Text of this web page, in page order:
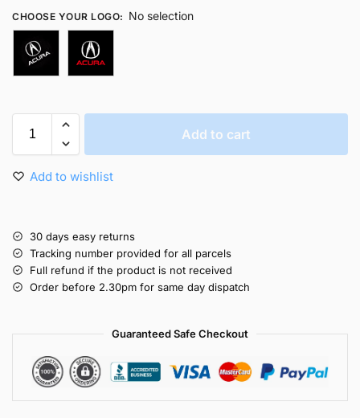
CHOOSE YOUR LOGO: No selection
Add to cart
Add to wishlist
30 days easy returns
Tracking number provided for all parcels
Full refund if the product is not received
Order before 2.30pm for same day dispatch
Guaranteed Safe Checkout